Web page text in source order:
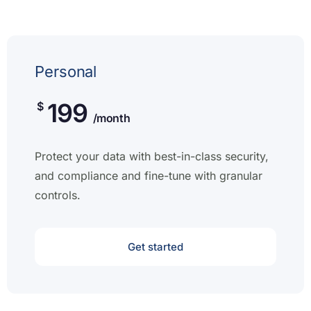
Personal
$ 199 /month
Protect your data with best-in-class security,
and compliance and fine-tune with granular
controls.
Get started